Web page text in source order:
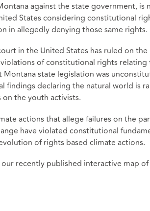
against the state government, is
States considering constitutional
in allegedly denying those same rights.
in the United States has ruled on
of constitutional rights relating
state legislation was
findings declaring the natural world is
the youth activists.
actions that allege failures on the
have violated constitutional
of rights based climate actions.
recently published interactive map of